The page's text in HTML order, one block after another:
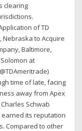
clearing
of TD
Nebraska to Acquire
Baltimore,
at
time of late, facing
away from Apex
Schwab
earned its reputation
Compared to other